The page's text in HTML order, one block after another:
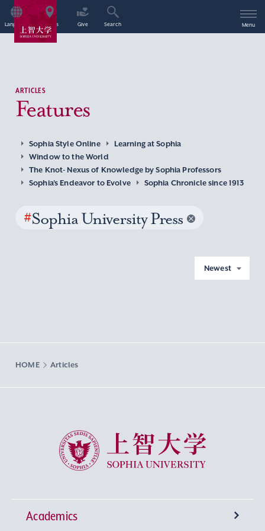
Language Access Give Search Menu
ARTICLES
Features
Sophia Style Online
Learning at Sophia
Window to the World
The Knot- Nexus of Knowledge by Sophia Professors
Sophia’s Endeavor to Evolve
Sophia Chronicle since 1913
#Sophia University Press
Newest
HOME Articles
Sophia University
Academics